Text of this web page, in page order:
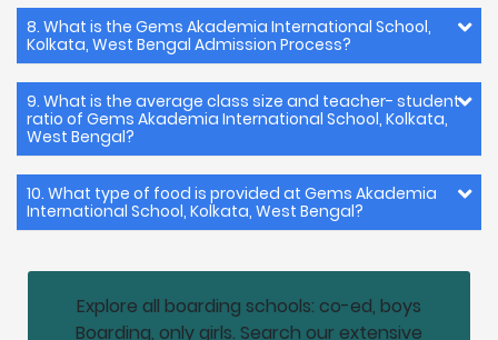
8. What is the Gems Akademia International School,
Kolkata, West Bengal Admission Process?
9. What is the average class size and teacher- student
ratio of Gems Akademia International School, Kolkata,
West Bengal?
10. What type of food is provided at Gems Akademia
International School, Kolkata, West Bengal?
Explore all boarding schools: co-ed, boys
Boarding, only girls. Search our extensive